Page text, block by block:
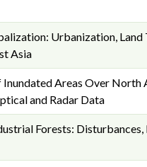
Urbanization, Land
Asia
Areas Over North
and Radar Data
Forests: Disturbances,